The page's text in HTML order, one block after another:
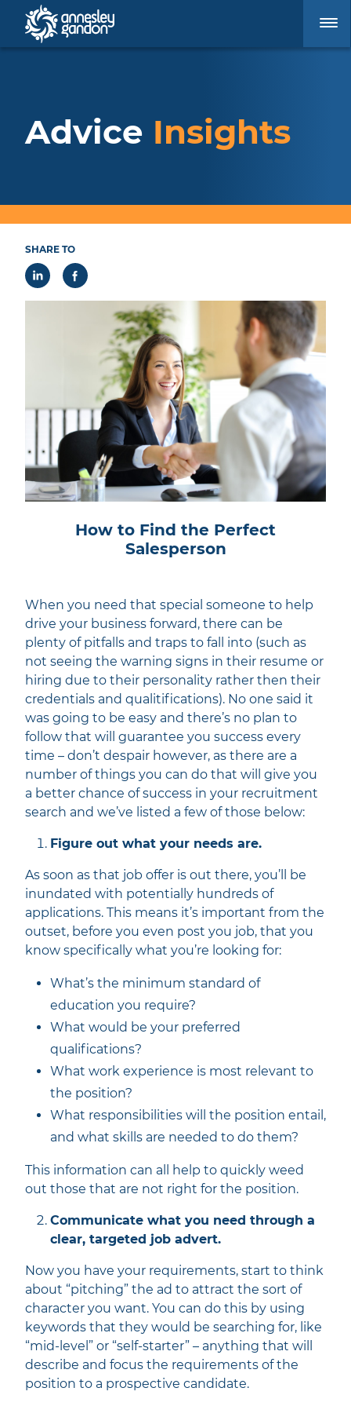
Advice Insights
SHARE TO
How to Find the Perfect
Salesperson
When you need that special someone to help
drive your business forward, there can be
plenty of pitfalls and traps to fall into (such as
not seeing the warning signs in their resume or
hiring due to their personality rather then their
credentials and qualitifications). No one said it
was going to be easy and there’s no plan to
follow that will guarantee you success every
time – don’t despair however, as there are a
number of things you can do that will give you
a better chance of success in your recruitment
search and we’ve listed a few of those below:
Figure out what your needs are.
As soon as that job offer is out there, you’ll be
inundated with potentially hundreds of
applications. This means it’s important from the
outset, before you even post you job, that you
know specifically what you’re looking for:
What’s the minimum standard of
education you require?
What would be your preferred
qualifications?
What work experience is most relevant to
the position?
What responsibilities will the position entail,
and what skills are needed to do them?
This information can all help to quickly weed
out those that are not right for the position.
Communicate what you need through a
clear, targeted job advert.
Now you have your requirements, start to think
about “pitching” the ad to attract the sort of
character you want. You can do this by using
keywords that they would be searching for, like
“mid-level” or “self-starter” – anything that will
describe and focus the requirements of the
position to a prospective candidate.